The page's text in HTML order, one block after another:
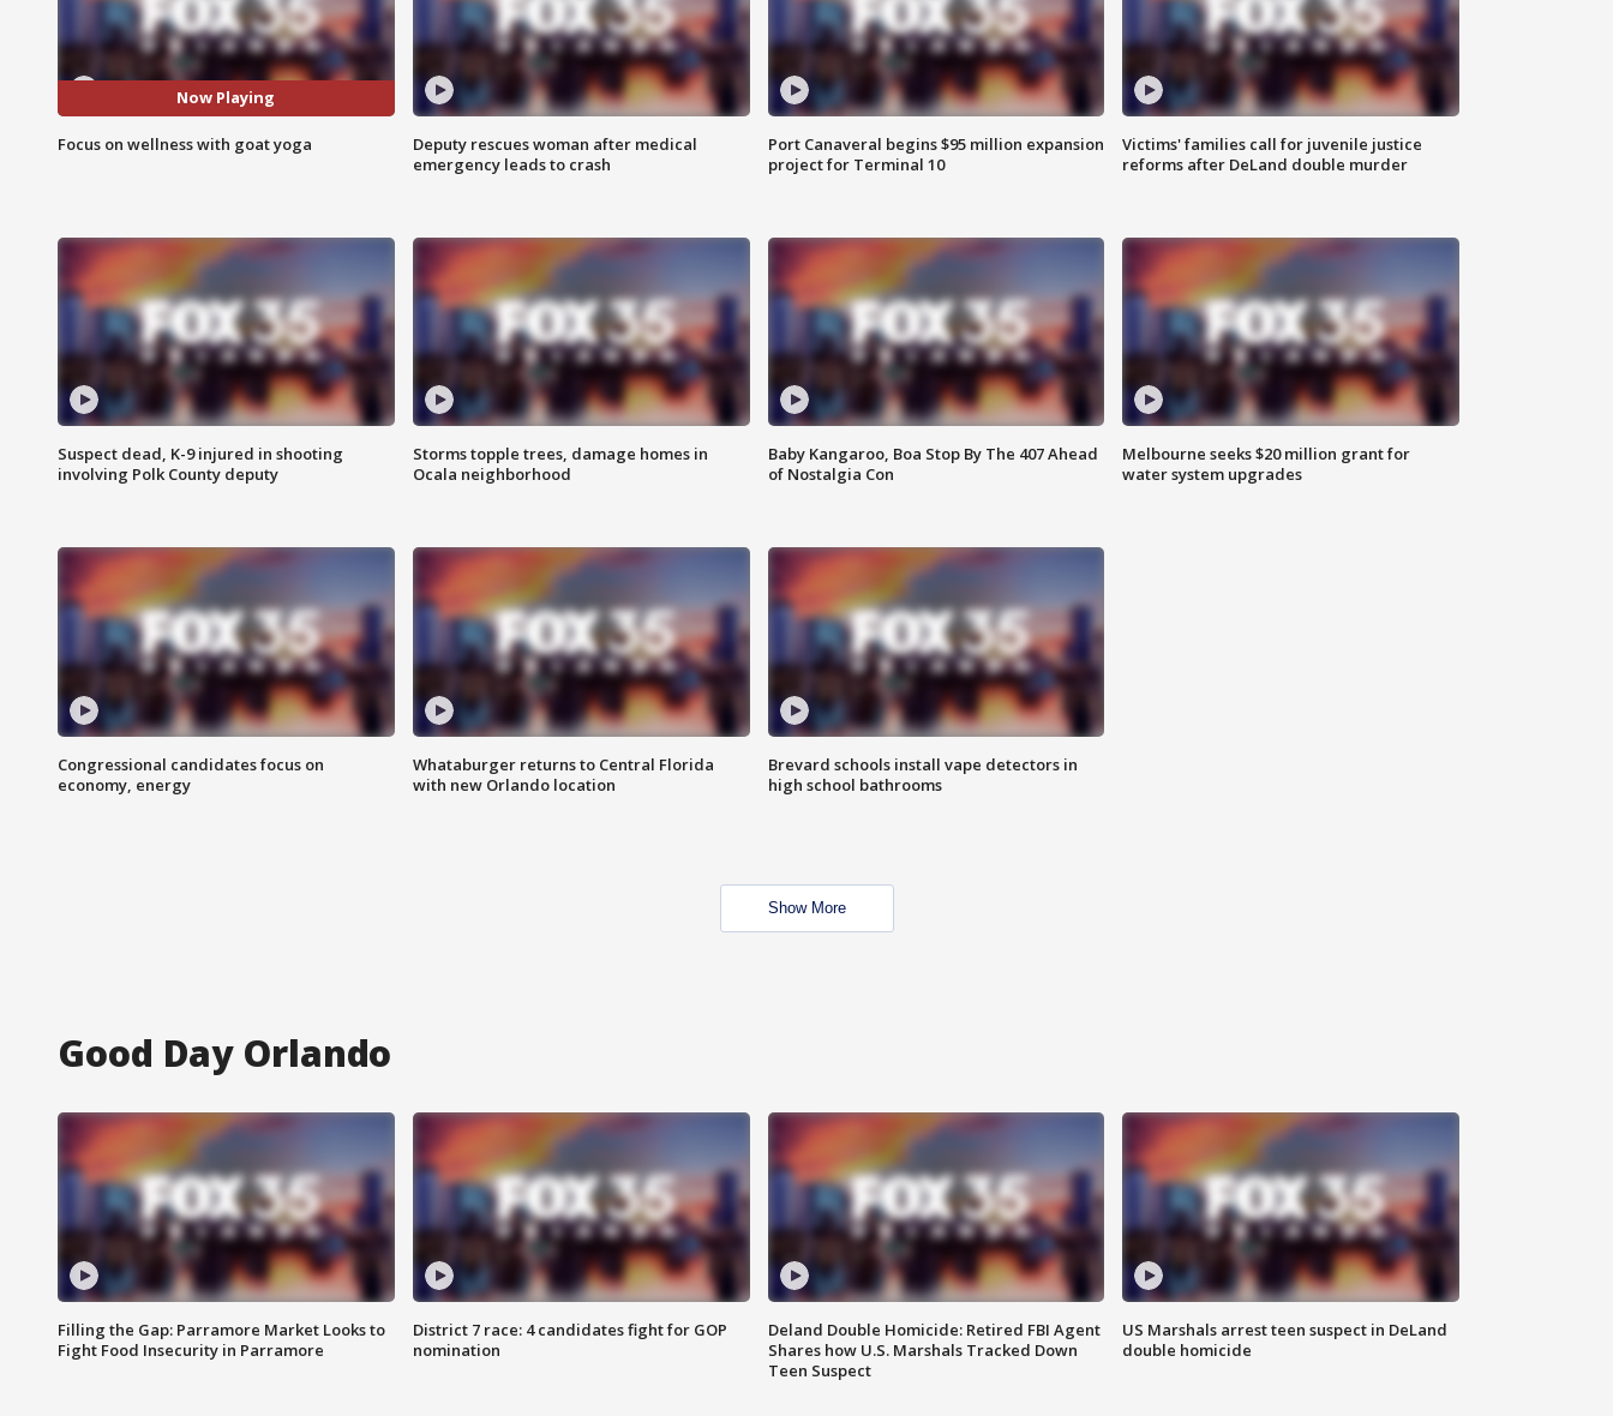
Now Playing
Focus on wellness with goat yoga
Deputy rescues woman after medical
emergency leads to crash
Port Canaveral begins $95 million expansion
project for Terminal 10
Victims' families call for juvenile justice
reforms after DeLand double murder
Suspect dead, K-9 injured in shooting
involving Polk County deputy
Storms topple trees, damage homes in
Ocala neighborhood
Baby Kangaroo, Boa Stop By The 407 Ahead
of Nostalgia Con
Melbourne seeks $20 million grant for
water system upgrades
Congressional candidates focus on
economy, energy
Whataburger returns to Central Florida
with new Orlando location
Brevard schools install vape detectors in
high school bathrooms
Show More
Good Day Orlando
Filling the Gap: Parramore Market Looks to
Fight Food Insecurity in Parramore
District 7 race: 4 candidates fight for GOP
nomination
Deland Double Homicide: Retired FBI Agent
Shares how U.S. Marshals Tracked Down
Teen Suspect
US Marshals arrest teen suspect in DeLand
double homicide